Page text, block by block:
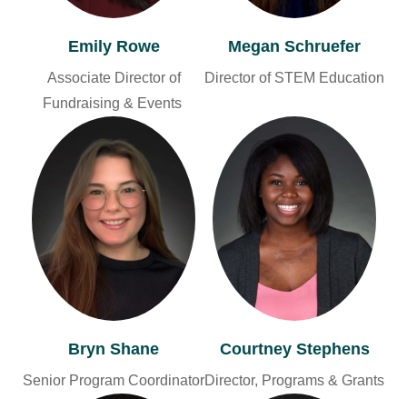
Emily Rowe
Associate Director of
Fundraising & Events
Megan Schruefer
Director of STEM Education
Bryn Shane
Senior Program Coordinator
Courtney Stephens
Director, Programs & Grants